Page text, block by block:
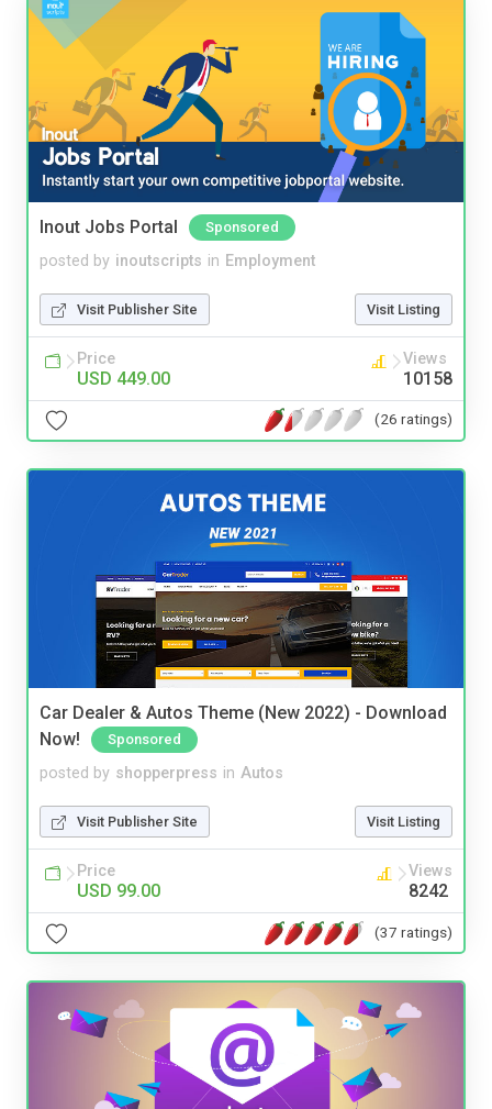
Inout Jobs Portal Sponsored
posted by inoutscripts in Employment
Visit Publisher Site Visit Listing
Price
USD 449.00
Views
10158
(26 ratings)
Car Dealer & Autos Theme (New 2022) - Download
Now!
Sponsored
posted by shopperpress in Autos
Visit Publisher Site Visit Listing
Price
USD 99.00
Views
8242
(37 ratings)